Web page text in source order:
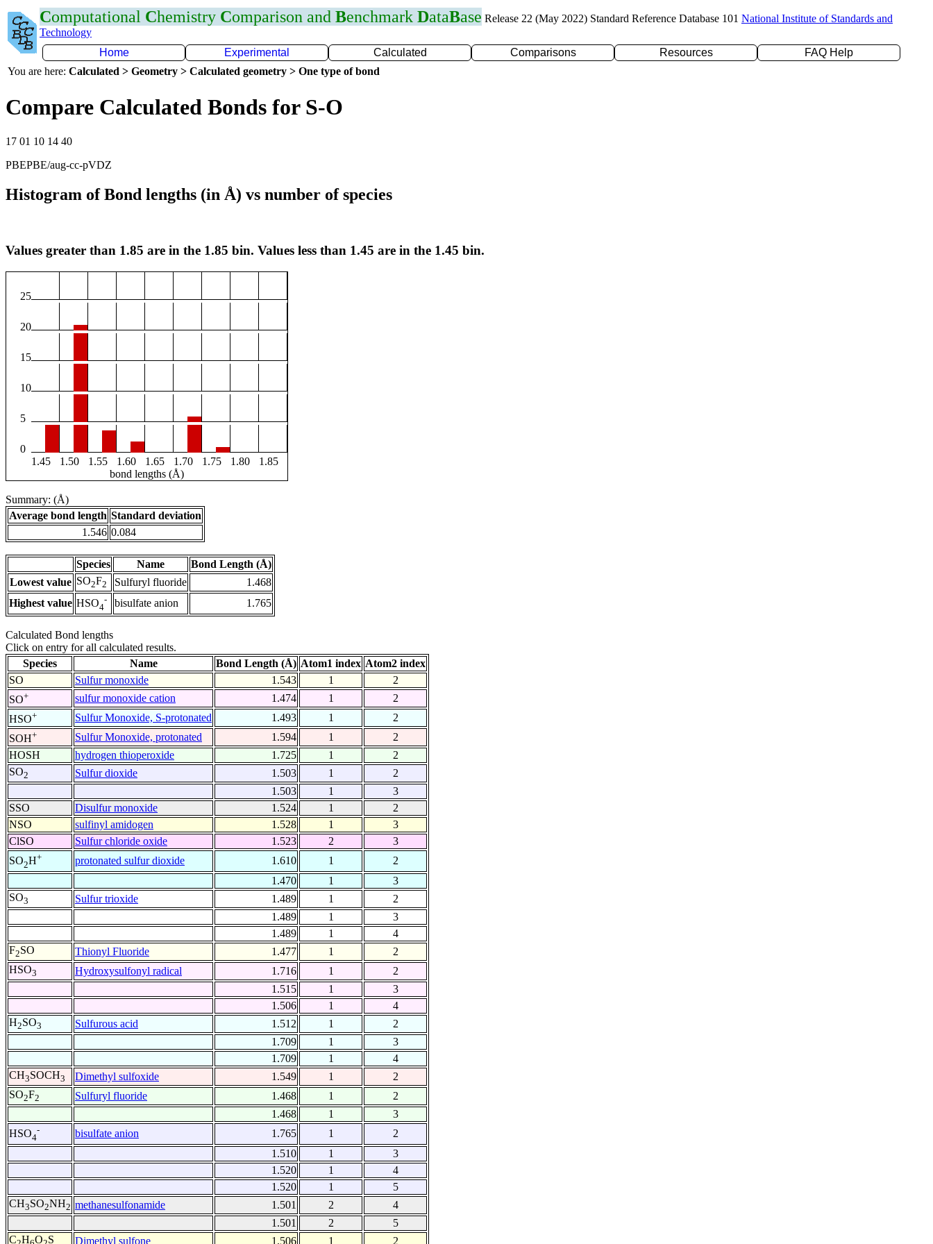
Computational Chemistry Comparison and Benchmark DataBase Release 22 (May 2022) Standard Reference Database 101 National Institute of Standards and
Technology
Home
Experimental Calculated Comparisons Resources
FAQ Help
You are here: Calculated > Geometry > Calculated geometry > One type of bond
Compare Calculated Bonds for S-O
17 01 10 14 40
PBEPBE/aug-cc-pVDZ
Histogram of Bond lengths (in Å) vs number of species
Values greater than 1.85 are in the 1.85 bin. Values less than 1.45 are in the 1.45 bin.
25
20
15
10
5
0
1.45
1.50 1.55 1.60 1.65 1.70 1.75 1.80
1.85
bond lengths (Å)
Summary: (Å)
Average bond length Standard deviation
1.546 0.084
Species Name
Bond Length (Å)
Lowest value SO2F2 Sulfuryl fluoride
1.468
Highest value HSO4
- bisulfate anion 1.765
Calculated Bond lengths
Click on entry for all calculated results.
Species
Name Bond Length (Å) Atom1 index Atom2 index
SO
Sulfur monoxide 1.543 1
2
SO+ sulfur monoxide cation 1.474 1
2
HSO+ Sulfur Monoxide, S-protonated 1.493 1
2
SOH+ Sulfur Monoxide, protonated 1.594 1
2
HOSH
hydrogen thioperoxide 1.725 1
2
SO2 Sulfur dioxide 1.503 1
2
1.503
1
3
SSO
Disulfur monoxide 1.524 1
2
NSO
sulfinyl amidogen 1.528 1
3
ClSO
Sulfur chloride oxide 1.523 2
3
SO2H+ protonated sulfur dioxide 1.610 1
2
1.470
1
3
SO3 Sulfur trioxide 1.489 1
2
1.489
1
3
1.489
1
4
F2SO Thionyl Fluoride 1.477 1
2
HSO3 Hydroxysulfonyl radical 1.716 1
2
1.515
1
3
1.506
1
4
H2SO3 Sulfurous acid 1.512 1
2
1.709
1
3
1.709
1
4
CH3SOCH3 Dimethyl sulfoxide 1.549 1
2
SO2F2 Sulfuryl fluoride 1.468 1
2
1.468
1
3
HSO4
- bisulfate anion 1.765 1
2
1.510
1
3
1.520
1
4
1.520
1
5
CH3SO2NH2 methanesulfonamide 1.501 2
4
1.501
2
5
C H O S Dimethyl sulfone 1.506 1 2